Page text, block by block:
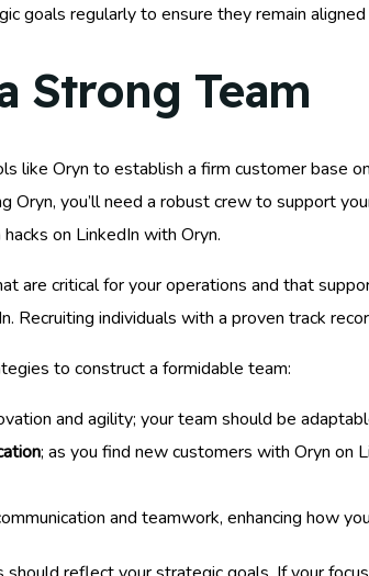
goals regularly to ensure they remain
Strong Team
like Oryn to establish a firm customer base
Oryn, you’ll need a robust crew to support
on LinkedIn with Oryn.
are critical for your operations and that
Recruiting individuals with a proven track
to construct a formidable team:
and agility; your team should be
; as you find new customers with Oryn on
and teamwork, enhancing how